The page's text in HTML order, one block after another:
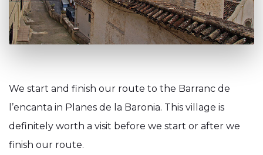
We start and finish our route to the Barranc de
l’encanta in Planes de la Baronia. This village is
definitely worth a visit before we start or after we
finish our route.